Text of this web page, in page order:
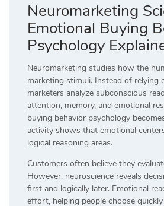
Neuromarketing
Emotional Buying
Psychology
Neuromarketing studies how the
marketing stimuli. Instead of relying
marketers analyze subconscious
attention, memory, and emotional
buying behavior psychology
activity shows that emotional
logical reasoning areas.
Customers often believe they
However, neuroscience reveals
first and logically later. Emotional
effort, helping people choose